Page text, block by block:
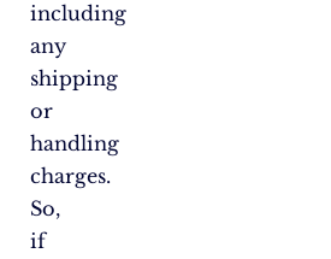
including
any
shipping
or
handling
charges.
So,
if